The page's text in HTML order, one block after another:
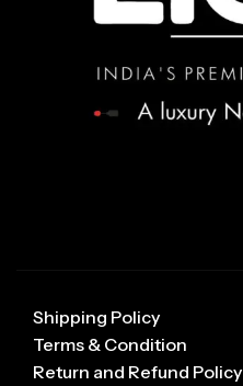
Shipping Policy
Terms & Condition
Return and Refund Policy